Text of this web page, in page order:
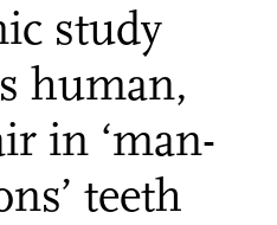
study
human,
in ‘man-
teeth